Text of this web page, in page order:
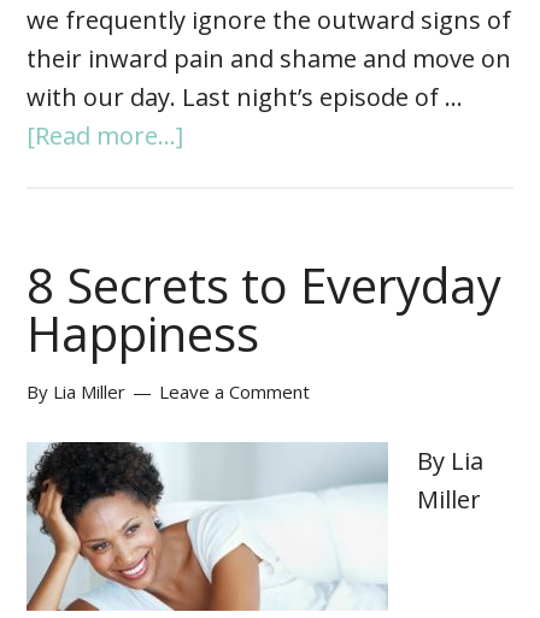
we frequently ignore the outward signs of
their inward pain and shame and move on
with our day. Last night’s episode of …
[Read more...]
8 Secrets to Everyday
Happiness
By Lia Miller Leave a Comment
By Lia
Miller